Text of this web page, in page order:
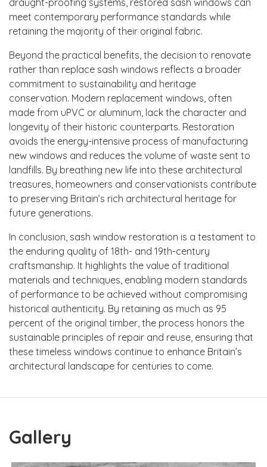
meet contemporary performance standards while
retaining the majority of their original fabric.
Beyond the practical benefits, the decision to renovate
rather than replace sash windows reflects a broader
commitment to sustainability and heritage
conservation. Modern replacement windows, often
made from uPVC or aluminum, lack the character and
longevity of their historic counterparts. Restoration
avoids the energy-intensive process of manufacturing
new windows and reduces the volume of waste sent to
landfills. By breathing new life into these architectural
treasures, homeowners and conservationists contribute
to preserving Britain’s rich architectural heritage for
future generations.
In conclusion, sash window restoration is a testament to
the enduring quality of 18th- and 19th-century
craftsmanship. It highlights the value of traditional
materials and techniques, enabling modern standards
of performance to be achieved without compromising
historical authenticity. By retaining as much as 95
percent of the original timber, the process honors the
sustainable principles of repair and reuse, ensuring that
these timeless windows continue to enhance Britain’s
architectural landscape for centuries to come.
Gallery